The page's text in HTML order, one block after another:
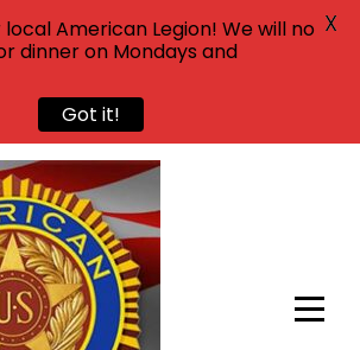
American Legion! We will no
dinner on Mondays and
Got it!
X